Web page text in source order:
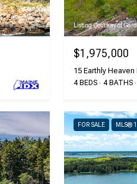
Listing Courtesy of
$1,975,000
15 Earthly
4 BEDS 4 BATHS
FOR SALE MLS®